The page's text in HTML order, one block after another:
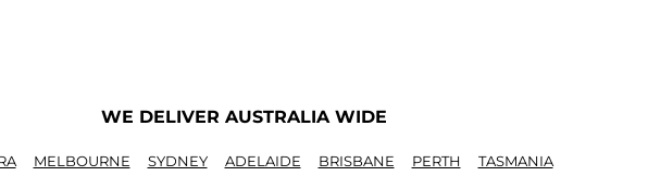
WE DELIVER AUSTRALIA WIDE
MELBOURNE SYDNEY ADELAIDE BRISBANE PERTH TASMANIA